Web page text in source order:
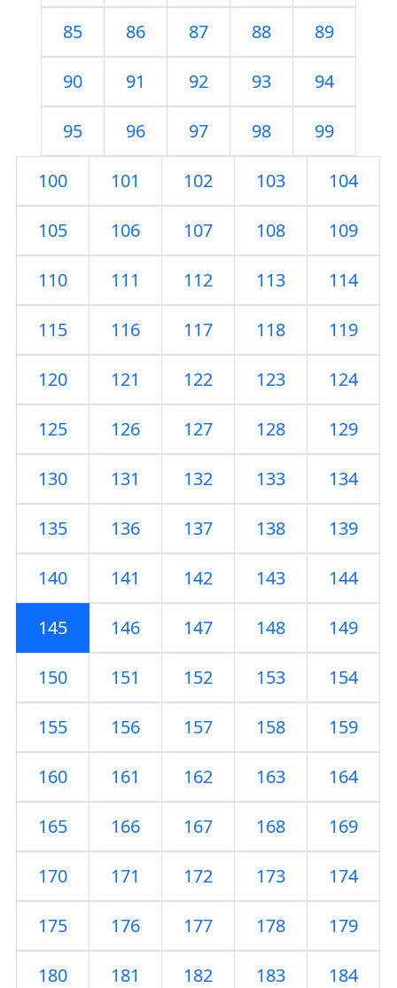
85 86 87 88 89
90 91 92 93 94
95 96 97 98 99
100 101 102 103 104
105 106 107 108 109
110 111 112 113 114
115 116 117 118 119
120 121 122 123 124
125 126 127 128 129
130 131 132 133 134
135 136 137 138 139
140 141 142 143 144
145 146 147 148 149
150 151 152 153 154
155 156 157 158 159
160 161 162 163 164
165 166 167 168 169
170 171 172 173 174
175 176 177 178 179
180 181 182 183 184